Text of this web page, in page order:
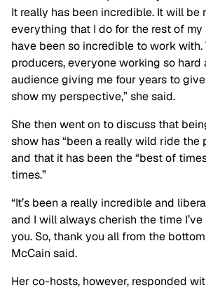
It really has been incredible. It will be
everything that I do for the rest of my
have been so incredible to work with.
producers, everyone working so
audience giving me four years to
show my perspective,” she said.
She then went on to discuss that
show has “been a really wild ride the
and that it has been the “best of
times.”
“It’s been a really incredible and
and I will always cherish the time
you. So, thank you all from the
McCain said.
Her co-hosts, however, responded